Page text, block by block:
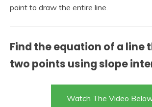
point to draw the entire line.
Find the equation of a line
two points using slope
Watch The Video